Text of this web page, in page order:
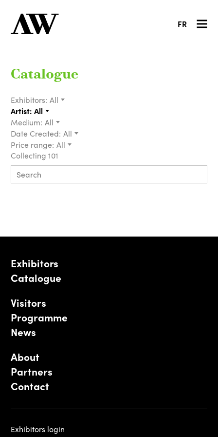
FR
Catalogue
Exhibitors: All
Artist: All
Medium: All
Date Created: All
Price range: All
Collecting 101
Exhibitors
Catalogue
Visitors
Programme
News
About
Partners
Contact
Exhibitors login